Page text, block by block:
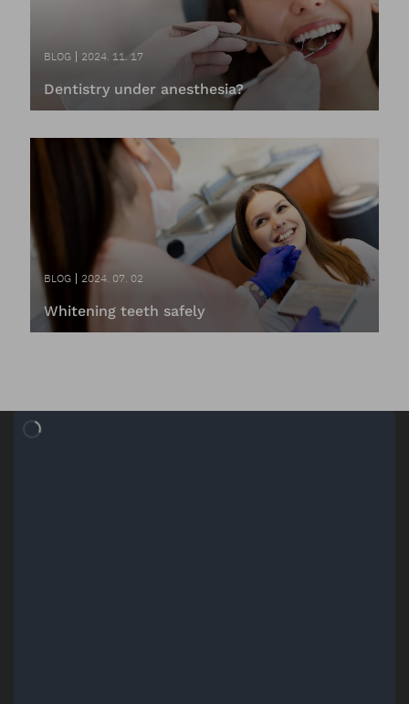
BLOG 2024. 11. 17
Dentistry under anesthesia?
BLOG 2024. 07. 02
Whitening teeth safely